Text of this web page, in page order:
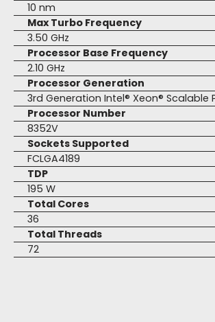
10 nm
Max Turbo Frequency
3.50 GHz
Processor Base Frequency
2.10 GHz
Processor Generation
3rd Generation Intel® Xeon® Scalable
Processor Number
8352V
Sockets Supported
FCLGA4189
TDP
195 W
Total Cores
36
Total Threads
72